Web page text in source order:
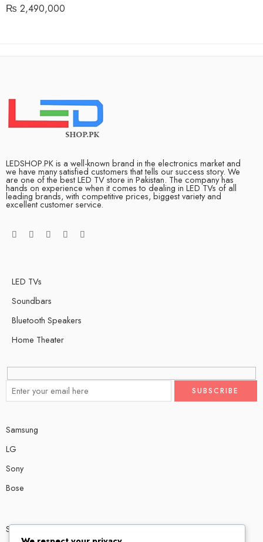
₨ 2,490,000
LEDSHOP.PK is a well-known brand in the electronics market and
we have many satisfied customers that tells our success story. We
are one of the best LED TV store in Pakistan. The company has
hands on experience when it comes to dealing in LED TVs of all
leading brands, with competitive prices, biggest variety and
excellent customer service.
LED TVs
Soundbars
Bluetooth Speakers
Home Theater
Samsung
LG
Sony
Bose
Shop # P80, IT tower Halli Road, Gulberg III, Lahore.